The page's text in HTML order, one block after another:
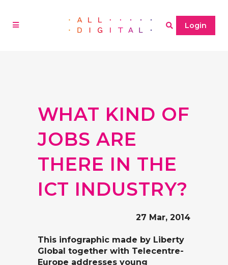
Login
WHAT KIND OF
JOBS ARE
THERE IN THE
ICT INDUSTRY?
27 Mar, 2014
This infographic made by Liberty
Global together with Telecentre-
Europe addresses young